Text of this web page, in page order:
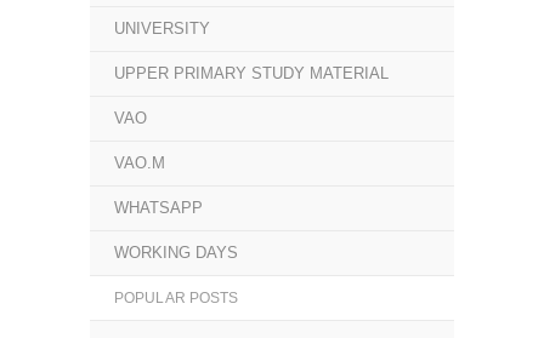
UNIVERSITY
UPPER PRIMARY STUDY MATERIAL
VAO
VAO.M
WHATSAPP
WORKING DAYS
POPULAR POSTS